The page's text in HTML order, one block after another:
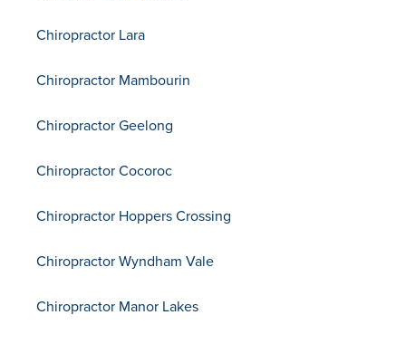
Chiropractor Lara
Chiropractor Mambourin
Chiropractor Geelong
Chiropractor Cocoroc
Chiropractor Hoppers Crossing
Chiropractor Wyndham Vale
Chiropractor Manor Lakes